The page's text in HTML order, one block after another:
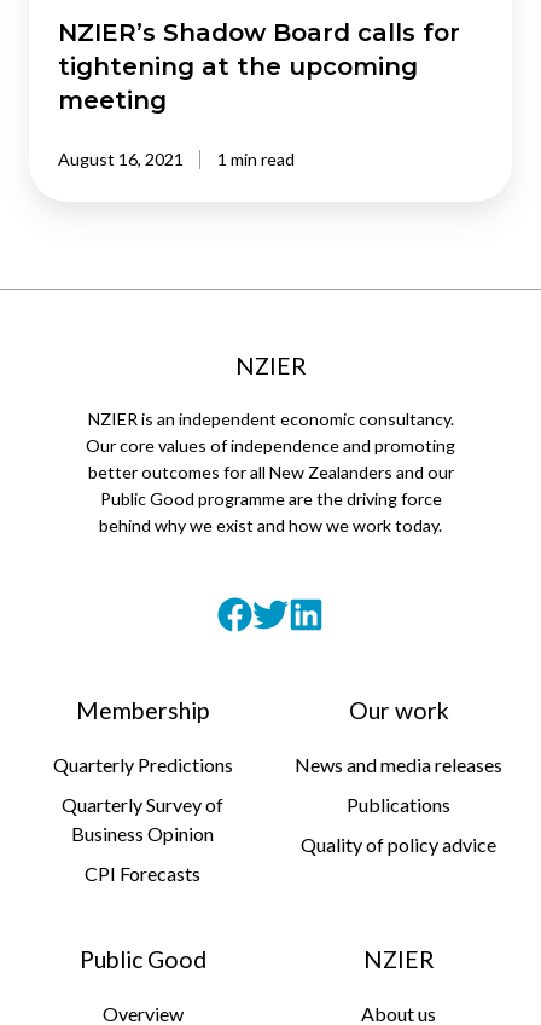
NZIER’s Shadow Board calls for
tightening at the upcoming
meeting
August 16, 2021 1 min read
NZIER
NZIER is an independent economic consultancy.
Our core values of independence and promoting
better outcomes for all New Zealanders and our
Public Good programme are the driving force
behind why we exist and how we work today.
Membership
Quarterly Predictions
Quarterly Survey of
Business Opinion
CPI Forecasts
Our work
News and media releases
Publications
Quality of policy advice
Public Good
Overview
NZIER
About us